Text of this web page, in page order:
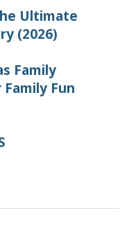
Ultimate
(2026)
Family
Fun